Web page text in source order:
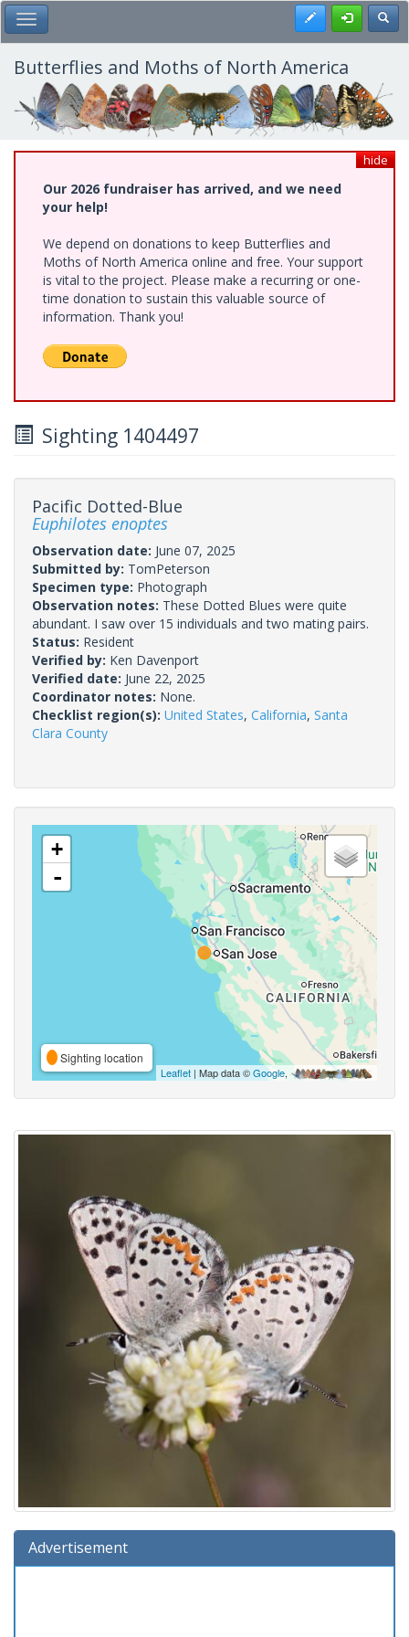
Skip
to
main
content
Toggle Main Menu Register
Butterflies and Moths of North America
hide
Our 2026 fundraiser has arrived, and we need
your help!
We depend on donations to keep Butterflies and
Moths of North America online and free. Your support
is vital to the project. Please make a recurring or one-
time donation to sustain this valuable source of
information. Thank you!
Sighting 1404497
Pacific Dotted-Blue
Euphilotes enoptes
Observation date: June 07, 2025
Submitted by: TomPeterson
Specimen type: Photograph
Observation notes: These Dotted Blues were quite
abundant. I saw over 15 individuals and two mating pairs.
Status: Resident
Verified by: Ken Davenport
Verified date: June 22, 2025
Coordinator notes: None.
Checklist region(s): United States, California, Santa
Clara County
+
-
Sighting location
Leaflet | Map data ©Google,
Advertisement